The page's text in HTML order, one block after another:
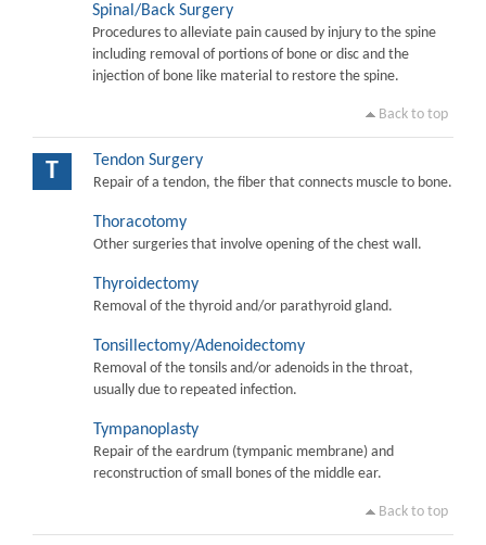
Spinal/Back Surgery
Procedures to alleviate pain caused by injury to the spine
including removal of portions of bone or disc and the
injection of bone like material to restore the spine.
Back to top
T Tendon Surgery
Repair of a tendon, the fiber that connects muscle to bone.
Thoracotomy
Other surgeries that involve opening of the chest wall.
Thyroidectomy
Removal of the thyroid and/or parathyroid gland.
Tonsillectomy/Adenoidectomy
Removal of the tonsils and/or adenoids in the throat,
usually due to repeated infection.
Tympanoplasty
Repair of the eardrum (tympanic membrane) and
reconstruction of small bones of the middle ear.
Back to top